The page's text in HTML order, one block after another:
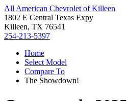
All American Chevrolet of Killeen
1802 E Central Texas Expy
Killeen, TX 76541
254-213-5397
Home
Select Model
Compare To
The Showdown!